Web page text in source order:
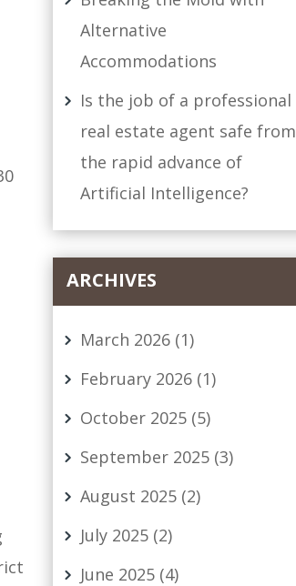
Alternative
Accommodations
Is the job of a professional
real estate agent safe from
the rapid advance of
Artificial Intelligence?
ARCHIVES
March 2026 (1)
February 2026 (1)
October 2025 (5)
September 2025 (3)
August 2025 (2)
July 2025 (2)
June 2025 (4)